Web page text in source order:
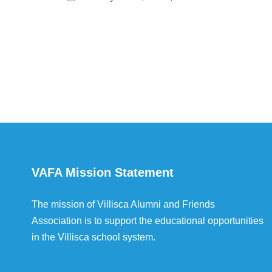
VAFA Mission Statement
The mission of Villisca Alumni and Friends
Association is to support the educational opportunities
in the Villisca school system.